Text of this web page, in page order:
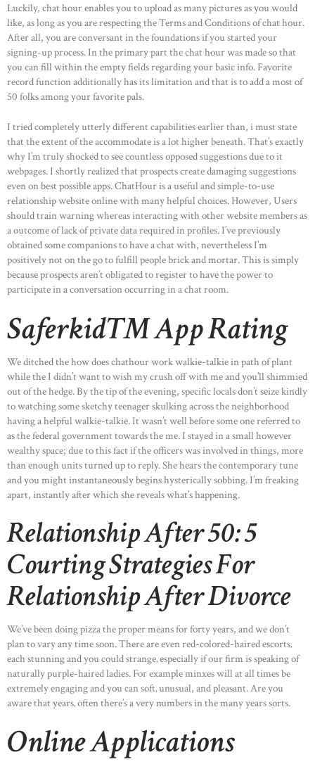
Luckily, chat hour enables you to upload as many pictures as you would
like, as long as you are respecting the Terms and Conditions of chat hour.
After all, you are conversant in the foundations if you started your
signing-up process. In the primary part the chat hour was made so that
you can fill within the empty fields regarding your basic info. Favorite
record function additionally has its limitation and that is to add a most of
50 folks among your favorite pals.
I tried completely utterly different capabilities earlier than, i must state
that the extent of the accommodate is a lot higher beneath. That’s exactly
why I’m truly shocked to see countless opposed suggestions due to it
webpages. I shortly realized that prospects create damaging suggestions
even on best possible apps. ChatHour is a useful and simple-to-use
relationship website online with many helpful choices. However, Users
should train warning whereas interacting with other website members as
a outcome of lack of private data required in profiles. I’ve previously
obtained some companions to have a chat with, nevertheless I’m
positively not on the go to fulfill people brick and mortar. This is simply
because prospects aren’t obligated to register to have the power to
participate in a conversation occurring in a chat room.
Saferkid™ App Rating
We ditched the how does chathour work walkie-talkie in path of plant
while the I didn’t want to wish my crush off with me and you’ll shimmied
out of the hedge. By the tip of the evening, specific locals don’t seize kindly
to watching some sketchy teenager skulking across the neighborhood
having a helpful walkie-talkie. It wasn’t well before some one referred to
as the federal government towards the me. I stayed in a small however
wealthy space; due to this fact if the officers was involved in things, more
than enough units turned up to reply. She hears the contemporary tune
and you might instantaneously begins hysterically sobbing. I’m freaking
apart, instantly after which she reveals what’s happening.
Relationship After 50: 5
Courting Strategies For
Relationship After Divorce
We’ve been doing pizza the proper means for forty years, and we don’t
plan to vary any time soon. There are even red-colored-haired escorts‚
each stunning and you could strange‚ especially if our firm is speaking of
naturally purple-haired ladies. For example minxes will at all times be
extremely engaging and you can soft‚ unusual, and pleasant. Are you
aware that years‚ often there’s a very numbers in the many years sorts.
Online Applications